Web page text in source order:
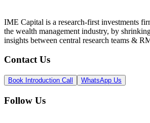
IME Capital is a research-first investments
the wealth management industry, by
insights between central research teams &
Contact Us
Book Introduction Call WhatsApp Us
Follow Us